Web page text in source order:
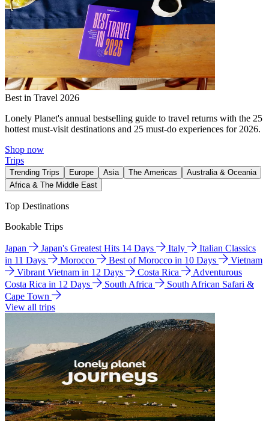
Best in Travel 2026
Lonely Planet's annual bestselling guide to travel returns with the 25
hottest must-visit destinations and 25 must-do experiences for 2026.
Shop now
Trips
Trending Trips Europe Asia The Americas
Australia & Oceania
Africa & The Middle East
Top Destinations
Bookable Trips
Japan Japan's Greatest Hits 14 Days Italy
Italian Classics
in 11 Days
Morocco Best of Morocco in 10 Days
Vietnam
Vibrant Vietnam in 12 Days
Costa Rica
Adventurous
Costa Rica in 12 Days
South Africa
South African Safari &
Cape Town
View all trips